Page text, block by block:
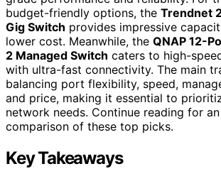
budget-friendly options, the Trendnet
Gig Switch provides impressive
lower cost. Meanwhile, the QNAP 12-
2 Managed Switch caters to high-
with ultra-fast connectivity. The main
balancing port flexibility, speed,
and price, making it essential to
network needs. Continue reading for
comparison of these top picks.
Key Takeaways